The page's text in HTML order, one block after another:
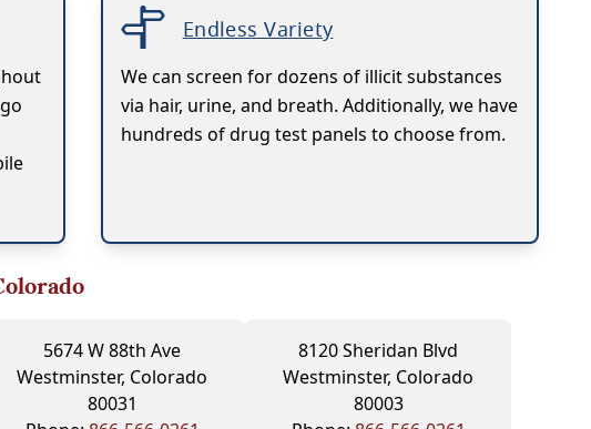
Endless Variety
We can screen for dozens of illicit substances
via hair, urine, and breath. Additionally, we have
hundreds of drug test panels to choose from.
5674 W 88th Ave
Westminster, Colorado
80031
8120 Sheridan Blvd
Westminster, Colorado
80003